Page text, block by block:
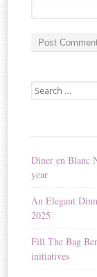
t
a
t
v
e
Search for:
Diner en Blanc
year
An Elegant
2025
Fill The Bag
initiatives